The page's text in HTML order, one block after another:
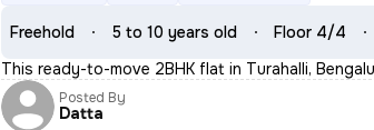
Freehold 5 to 10 years old Floor 4/4
This ready-to-move 2BHK flat in Turahalli,
Posted By
Datta